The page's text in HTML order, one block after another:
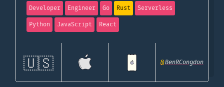
Developer Engineer Go Rust
Serverless
Python
JavaScript React
🇺🇸 @BenRCongdon